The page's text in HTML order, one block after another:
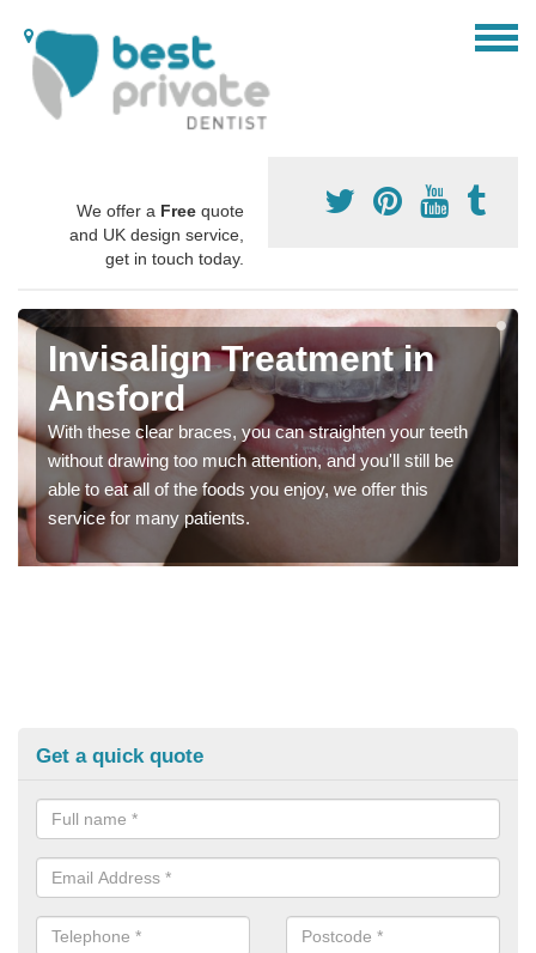
We offer a Free quote
and UK design service,
get in touch today.
Invisalign Treatment in
Ansford
With these clear braces, you can straighten your teeth
without drawing too much attention, and you'll still be
able to eat all of the foods you enjoy, we offer this
service for many patients.
Get a quick quote